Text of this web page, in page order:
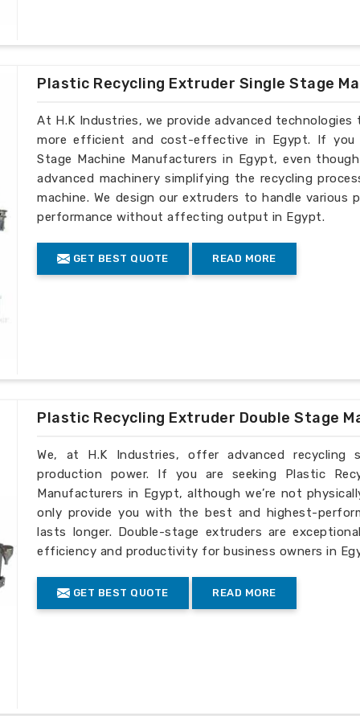
Plastic Recycling Extruder Single Stage
At H.K Industries, we provide advanced
more efficient and cost-effective in Egypt. If you
Stage Machine Manufacturers in Egypt, even
advanced machinery simplifying the recycling
machine. We design our extruders to handle various
performance without affecting output in Egypt.
GET BEST QUOTE READ MORE
Plastic Recycling Extruder Double Stage
We, at H.K Industries, offer advanced
production power. If you are seeking Plastic
Manufacturers in Egypt, although we’re not
only provide you with the best and highest-
lasts longer. Double-stage extruders are
efficiency and productivity for business owners in
GET BEST QUOTE READ MORE